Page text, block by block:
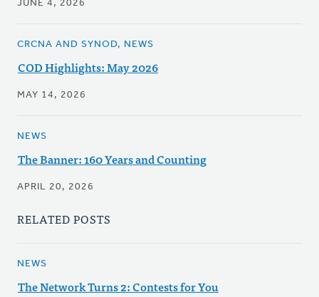
JUNE 4, 2026
CRCNA AND SYNOD, NEWS
COD Highlights: May 2026
MAY 14, 2026
NEWS
The Banner: 160 Years and Counting
APRIL 20, 2026
RELATED POSTS
NEWS
The Network Turns 2: Contests for You